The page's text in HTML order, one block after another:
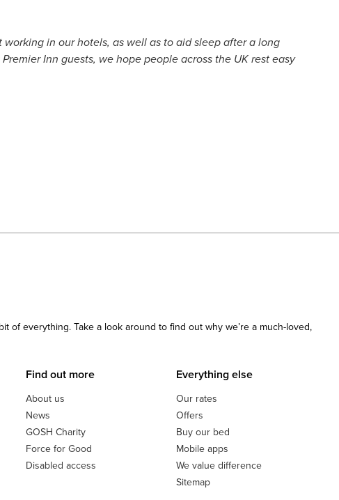
in our hotels, as well as to aid sleep after a long
Inn guests, we hope people across the UK rest easy
of everything. Take a look around to find out why we’re a much-loved,
Find out more
About us
News
GOSH Charity
Force for Good
Disabled access
Everything else
Our rates
Offers
Buy our bed
Mobile apps
We value difference
Sitemap